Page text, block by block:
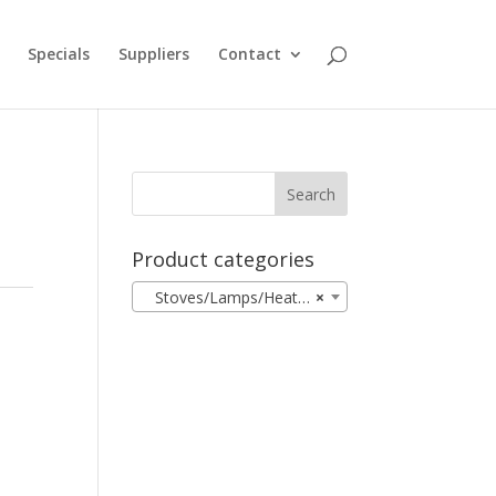
Specials Suppliers Contact
Product categories
×
Stoves/Lamps/Heaters